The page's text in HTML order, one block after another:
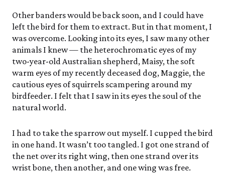
Other banders would be back soon, and I could have
left the bird for them to extract. But in that moment, I
was overcome. Looking into its eyes, I saw many other
animals I knew — the heterochromatic eyes of my
two-year-old Australian shepherd, Maisy, the soft
warm eyes of my recently deceased dog, Maggie, the
cautious eyes of squirrels scampering around my
birdfeeder. I felt that I saw in its eyes the soul of the
natural world.
I had to take the sparrow out myself. I cupped the bird
in one hand. It wasn’t too tangled. I got one strand of
the net over its right wing, then one strand over its
wrist bone, then another, and one wing was free.